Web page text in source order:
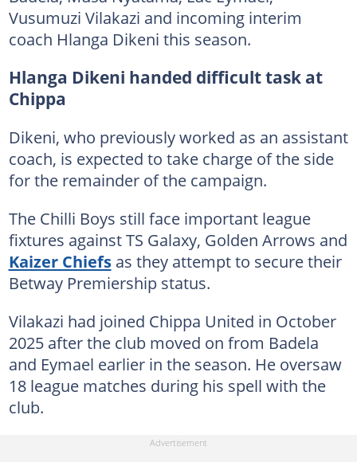
Vusumuzi Vilakazi and incoming interim
coach Hlanga Dikeni this season.
Hlanga Dikeni handed difficult task at
Chippa
Dikeni, who previously worked as an assistant
coach, is expected to take charge of the side
for the remainder of the campaign.
The Chilli Boys still face important league
fixtures against TS Galaxy, Golden Arrows and
Kaizer Chiefsas they attempt to secure their
Betway Premiership status.
Vilakazi had joined Chippa United in October
2025 after the club moved on from Badela
and Eymael earlier in the season. He oversaw
18 league matches during his spell with the
club.